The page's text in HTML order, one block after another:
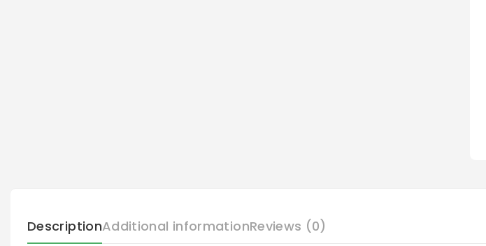
DescriptionAdditional informationReviews (0)